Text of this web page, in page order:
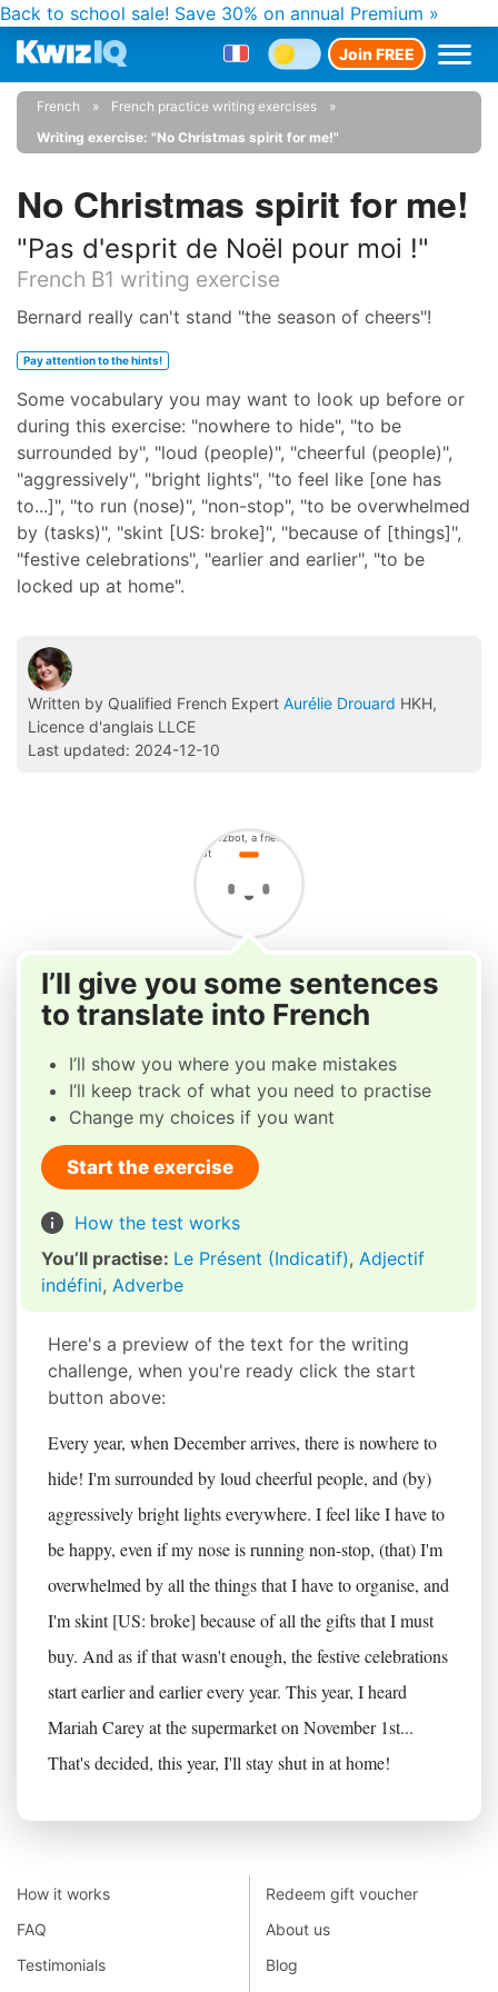
Back to school sale! Save 30% on annual Premium »
Join FREE
French
French practice writing exercises
Writing exercise: "No Christmas spirit for me!"
No Christmas spirit for me!
"Pas d'esprit de Noël pour moi !"
French B1 writing exercise
Bernard really can't stand "the season of cheers"!
Pay attention to the hints!
Some vocabulary you may want to look up before or
during this exercise: "nowhere to hide", "to be
surrounded by", "loud (people)", "cheerful (people)",
"aggressively", "bright lights", "to feel like [one has
to...]", "to run (nose)", "non-stop", "to be overwhelmed
by (tasks)", "skint [US: broke]", "because of [things]",
"festive celebrations", "earlier and earlier", "to be
locked up at home".
Written by Qualified French Expert Aurélie Drouard HKH,
Licence d'anglais LLCE
Last updated: 2024-12-10
I’ll give you some sentences
to translate into French
I’ll show you where you make mistakes
I’ll keep track of what you need to practise
Change my choices if you want
Start the exercise
How the test works
You’ll practise: Le Présent (Indicatif), Adjectif
indéfini, Adverbe
Here's a preview of the text for the writing
challenge, when you're ready click the start
button above:
Every year, when December arrives, there is nowhere to
hide! I'm surrounded by loud cheerful people, and (by)
aggressively bright lights everywhere. I feel like I have to
be happy, even if my nose is running non-stop, (that) I'm
overwhelmed by all the things that I have to organise, and
I'm skint [US: broke] because of all the gifts that I must
buy. And as if that wasn't enough, the festive celebrations
start earlier and earlier every year. This year, I heard
Mariah Carey at the supermarket on November 1st...
That's decided, this year, I'll stay shut in at home!
How it works
FAQ
Testimonials
Redeem gift voucher
About us
Blog